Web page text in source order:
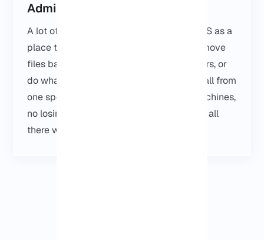
Administration
A lot of people just use their Windows VPS as a
place to keep things organized. You can move
files back and forth, check on other servers, or
do whatever little admin tasks you need, all from
one spot. No running around between machines,
no losing track of stuffو just log in and it’s all
there when you need it.